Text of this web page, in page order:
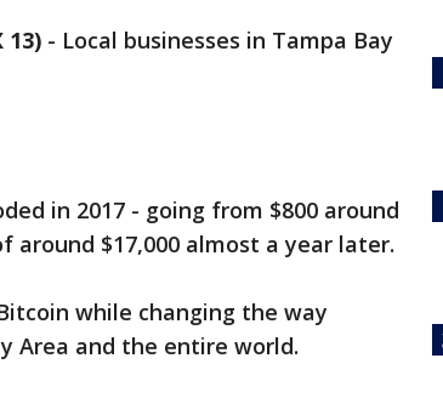
13) - Local businesses in Tampa Bay
in 2017 - going from $800 around
$17,000 almost a year later.
while changing the way
Area and the entire world.